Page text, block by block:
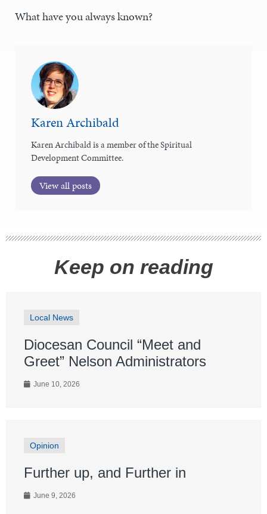
What have you always known?
Karen Archibald
Karen Archibald is a member of the Spiritual
Development Committee.
View all posts
Keep on reading
Local News
Diocesan Council “Meet and
Greet” Nelson Administrators
June 10, 2026
Opinion
Further up, and Further in
June 9, 2026